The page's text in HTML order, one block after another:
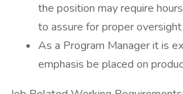
the position may require
to assure for proper
As a Program Manager it is
emphasis be placed on